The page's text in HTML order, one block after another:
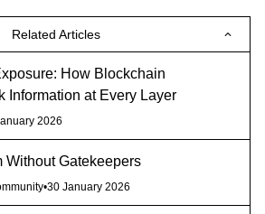
Related Articles
How Blockchain
Information at Every Layer
2026
Without Gatekeepers
•30 January 2026